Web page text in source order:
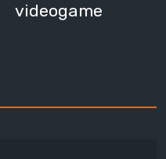
videogame